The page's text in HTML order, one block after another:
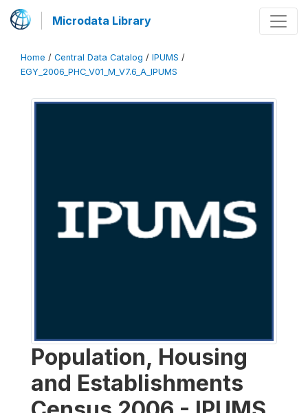
Microdata Library
Home / Central Data Catalog / IPUMS /
EGY_2006_PHC_V01_M_V7.6_A_IPUMS
Population, Housing
and Establishments